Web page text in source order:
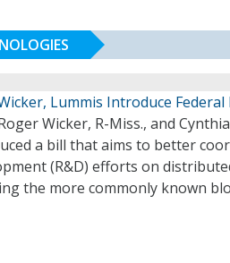
Lummis Introduce Federal
Wicker, R-Miss., and
a bill that aims to better
(R&D) efforts on
the more commonly known